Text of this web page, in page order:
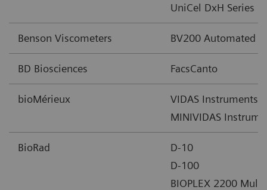
UniCel DxH Series
Benson Viscometers BV200 Automated
BD Biosciences FacsCanto
bioMérieux
VIDAS Instruments
MINIVIDAS
BioRad
D-10
D-100
BIOPLEX 2200